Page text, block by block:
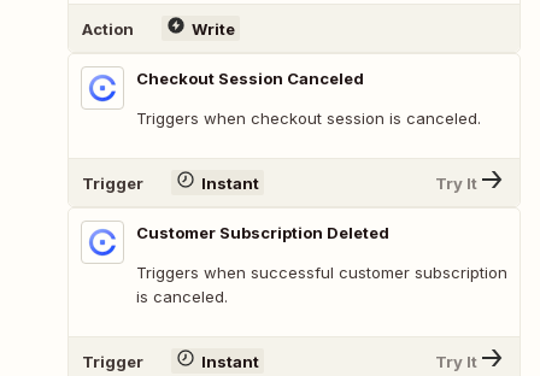
Action Write
Checkout Session Canceled
Triggers when checkout session is canceled.
Trigger Instant Try It
Customer Subscription Deleted
Triggers when successful customer subscription
is canceled.
Trigger Instant Try It